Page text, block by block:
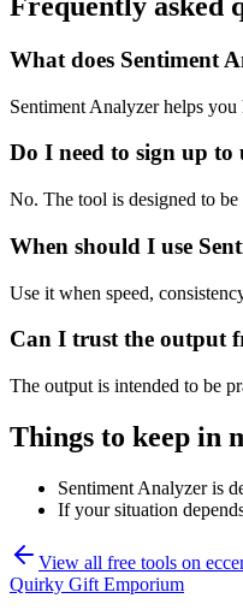
What does Sentiment
Sentiment Analyzer helps
Do I need to sign up to
No. The tool is designed to
When should I use
Use it when speed,
Can I trust the output
The output is intended to be
Things to keep in
Sentiment Analyzer is
If your situation
View all free tools on
Quirky Gift Emporium